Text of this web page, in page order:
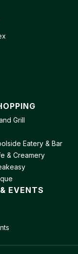
Grill
Eatery & Bar
& Creamery
EVENTS